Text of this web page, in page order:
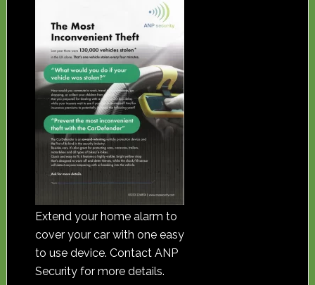
Extend your home alarm to
cover your car with one easy
to use device. Contact ANP
Security for more details.